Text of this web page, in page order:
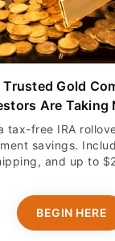
Trusted Gold
Are Taking
tax-free IRA
savings.
and up to
BEGIN HERE